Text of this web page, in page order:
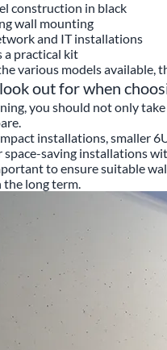
construction in black
wall mounting
and IT installations
a practical kit
various models available,
out for when
you should not only
installations, smaller
saving installations
to ensure suitable
the long term.